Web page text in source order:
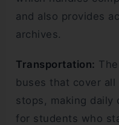
and also provides
archives.
Transportation:
buses that cover
stops, making daily
for students who